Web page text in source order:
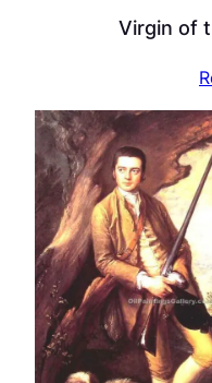
Virgin of